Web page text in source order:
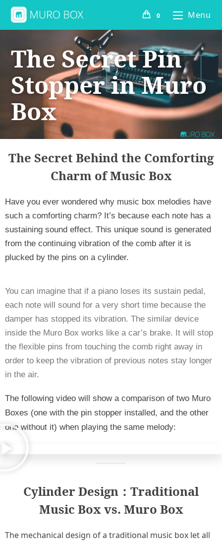
0 Menu
The Secret Pin
Stopper in Muro
Box
The Secret Behind the Comforting
Charm of Music Box
Have you ever wondered why music box melodies have
such a comforting charm? It’s because each note has a
sustaining sound effect. This unique sound is generated
from the continuing vibration of the comb after it is
plucked by the pins on a cylinder.
You can imagine that if a piano loses its sustain pedal,
each note will sound for a very short time because the
damper has stopped its vibration. The similar device
inside the Muro Box works like a car’s brake. It will stop
the flexible pins from touching the comb right away in
order to keep the vibration of previous notes stay longer
in the air.
The following video will show a comparison of two Muro
Boxes (one with the pin stopper installed, and the other
one without it) when playing the same melody:
Cylinder Design：Traditional
Music Box vs. Muro Box​
The mechanical design of a traditional music box let all